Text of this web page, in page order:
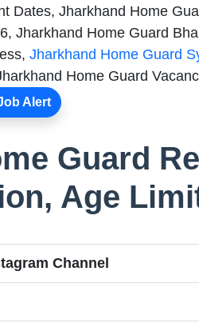
Dates, Jharkhand Home
Jharkhand Home Guard
Jharkhand Home Guard
Home Guard
Alert
Guard
Age
Channel